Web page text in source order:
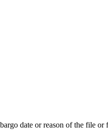
date or reason of the file or